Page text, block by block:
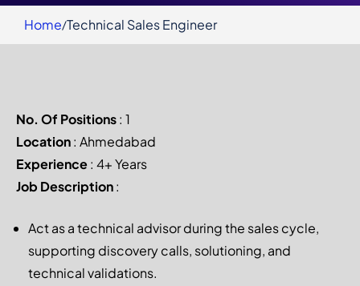
Home Technical Sales Engineer
No. Of Positions: 1
Location: Ahmedabad
Experience: 4+ Years
Job Description:
Act as a technical advisor during the sales cycle,
supporting discovery calls, solutioning, and
technical validations.